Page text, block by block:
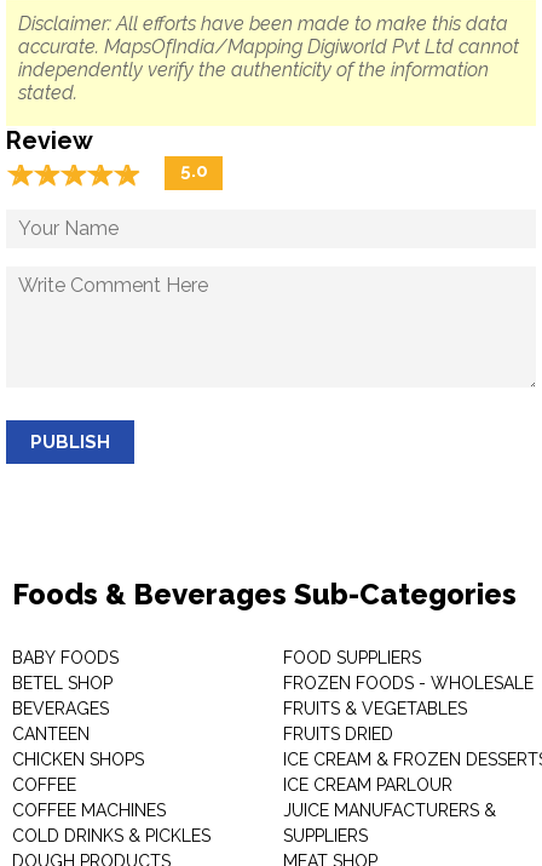
Disclaimer: All efforts have been made to make this data
accurate. MapsOfIndia/Mapping Digiworld Pvt Ltd cannot
independently verify the authenticity of the information
stated.
Review
☆☆☆☆☆
★★★★★ 5.0
PUBLISH
Foods & Beverages Sub-Categories
BABY FOODS
BETEL SHOP
BEVERAGES
CANTEEN
CHICKEN SHOPS
COFFEE
COFFEE MACHINES
COLD DRINKS & PICKLES
DOUGH PRODUCTS
FOOD SUPPLIERS
FROZEN FOODS - WHOLESALE
FRUITS & VEGETABLES
FRUITS DRIED
ICE CREAM & FROZEN
ICE CREAM PARLOUR
JUICE MANUFACTURERS &
SUPPLIERS
MEAT SHOP